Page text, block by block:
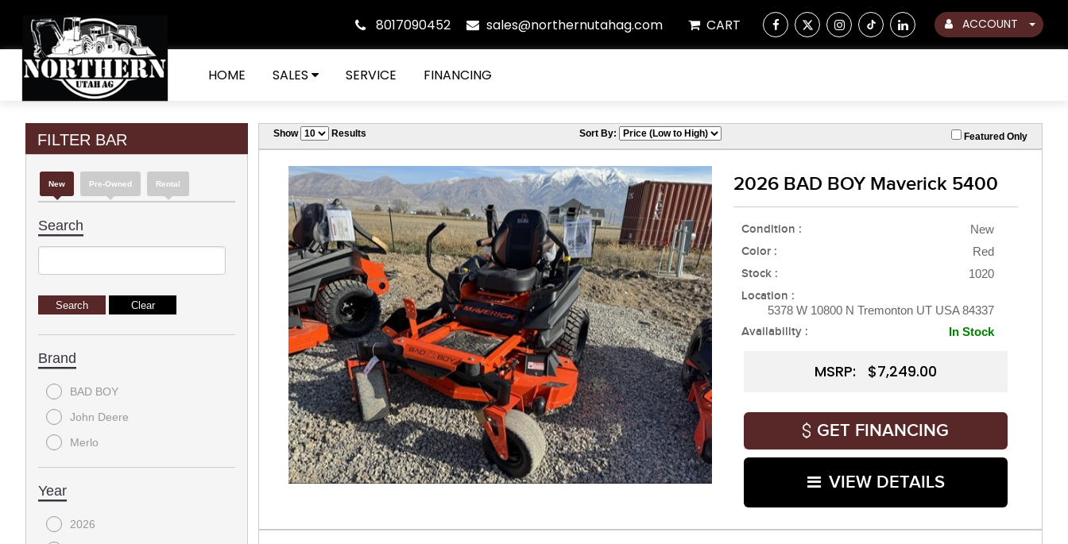
8017090452 sales@northernutahag.com CART ACCOUNT
HOME SALES SERVICE FINANCING
FILTER BAR
New Pre-Owned Rental
Search
Brand
BAD BOY
John Deere
Merlo
Year
2026
Show Results Sort By: Featured Only
2026 BAD BOY Maverick 5400
Condition : New
Color : Red
Stock : 1020
Location :
5378 W 10800 N Tremonton UT USA 84337
Availability : In Stock
MSRP: $7,249.00
GET FINANCING
VIEW DETAILS